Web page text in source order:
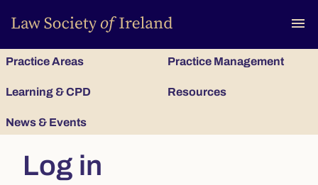
menu
Practice Areas Practice Management
Learning & CPD Resources
News & Events
Log in